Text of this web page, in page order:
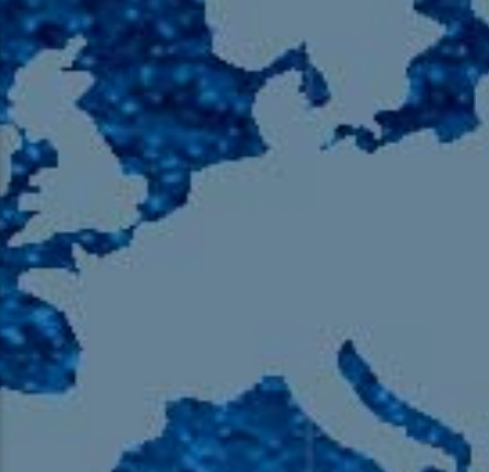
105.9 The Region
English 24-Hour
HD-2 – Radio Y
HD-3 – Farsi
HD-4 – Coming South Asian